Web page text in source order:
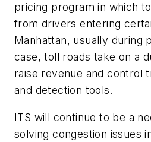
pricing program in which
from drivers entering
Manhattan, usually during
case, toll roads take on a
raise revenue and control
and detection tools.
ITS will continue to be a
solving congestion issues